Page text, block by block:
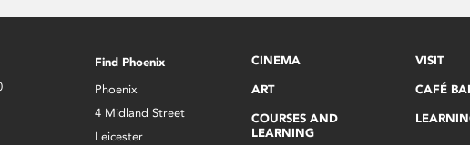
Find Phoenix
Phoenix
4 Midland Street
Leicester
CINEMA
ART
COURSES AND
LEARNING
VISIT
CAFÉ